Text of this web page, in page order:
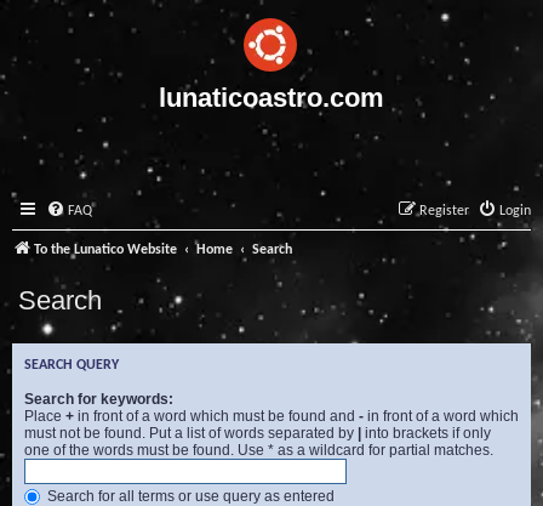
lunaticoastro.com
FAQ Login
Register
To the Lunatico Website Home Search
Search
SEARCH QUERY
Search for keywords:
Place + in front of a word which must be found and - in front of a word which
must not be found. Put a list of words separated by | into brackets if only
one of the words must be found. Use * as a wildcard for partial matches.
Search for all terms or use query as entered